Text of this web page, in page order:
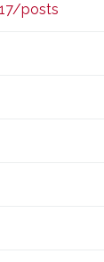
posts